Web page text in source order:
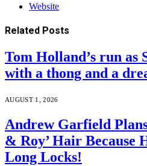
Website
Related Posts
Tom Holland’s run as
with a thong and a
AUGUST 1, 2026
Andrew Garfield
& Roy’ Hair Because
Long Locks!